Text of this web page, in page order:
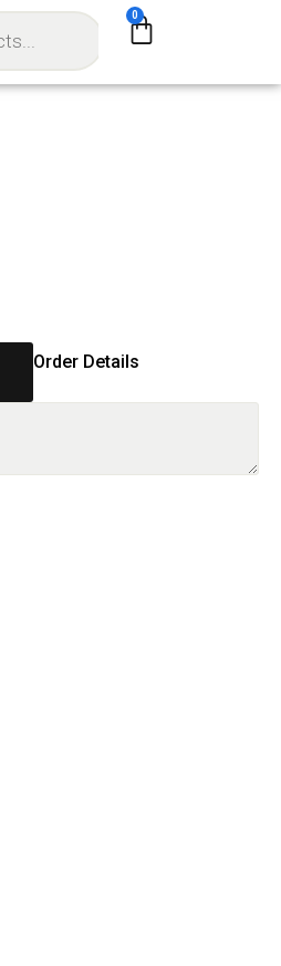
0
Order Details